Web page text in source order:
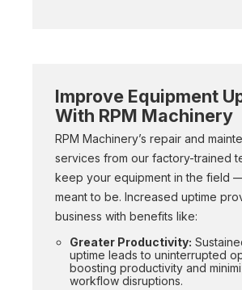
Improve Equipment
With RPM Machinery
RPM Machinery’s repair and
services from our factory-trained
keep your equipment in the field
meant to be. Increased uptime
business with benefits like:
Greater Productivity:
uptime leads to uninterrupted
boosting productivity and
workflow disruptions.